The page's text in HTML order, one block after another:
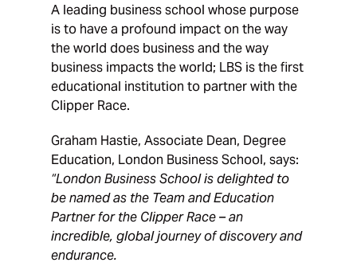
A leading business school whose purpose
is to have a profound impact on the way
the world does business and the way
business impacts the world; LBS is the first
educational institution to partner with the
Clipper Race.
Graham Hastie, Associate Dean, Degree
Education, London Business School, says:
“London Business School is delighted to
be named as the Team and Education
Partner for the Clipper Race – an
incredible, global journey of discovery and
endurance.